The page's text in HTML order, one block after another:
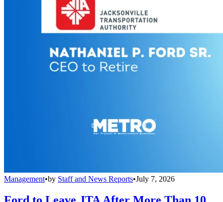
Management•by Staff and News Reports•July 7, 2026